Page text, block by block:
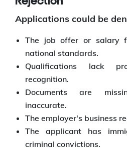
Applications could be
The job offer or salary
national standards.
Qualifications lack
recognition.
Documents are
inaccurate.
The employer's business
The applicant has
criminal convictions.